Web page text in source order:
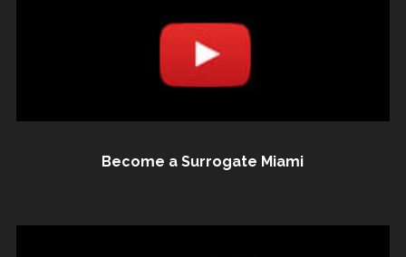
Become a Surrogate Miami